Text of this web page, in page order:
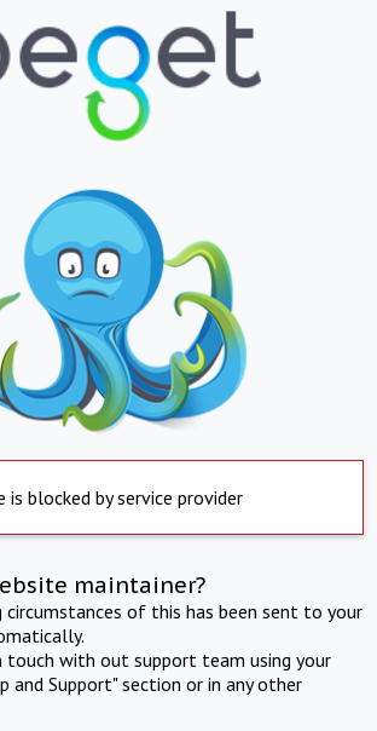
is blocked by service provider
maintainer?
circumstances of this has been sent to your
touch with out support team using your
and Support" section or in any other